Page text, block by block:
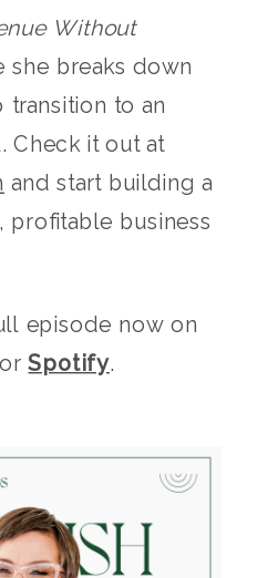
Without
she breaks down
transition to an
Check it out at
and start building a
profitable business
episode now on
orSpotify.